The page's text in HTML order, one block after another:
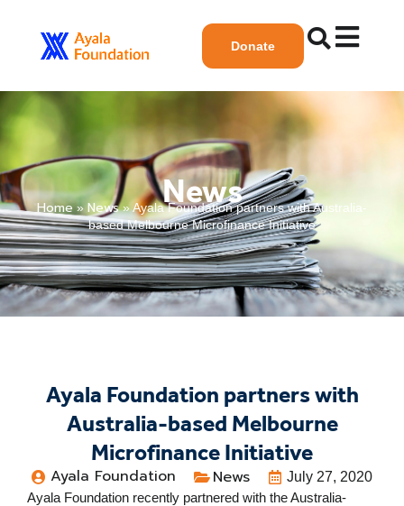
Donate
News
Home» News»Ayala Foundation partners with Australia-
based Melbourne Microfinance Initiative
Ayala Foundation partners with
Australia-based Melbourne
Microfinance Initiative
Ayala Foundation News
July 27, 2020
Ayala Foundation recently partnered with the Australia-